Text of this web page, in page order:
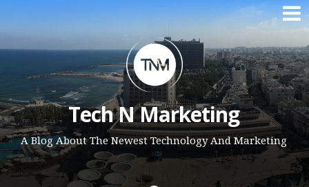
Skip to content
Tech N Marketing
A Blog About The Newest Technology And Marketing